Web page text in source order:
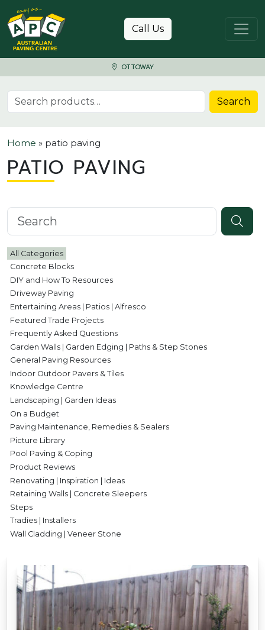
Skip to content
Call Us
OTTOWAY
Search for: Search
Home » patio paving
PATIO PAVING
Search knowledgebase
All Categories
Concrete Blocks
DIY and How To Resources
Driveway Paving
Entertaining Areas | Patios | Alfresco
Featured Trade Projects
Frequently Asked Questions
Garden Walls | Garden Edging | Paths & Step Stones
General Paving Resources
Indoor Outdoor Pavers & Tiles
Knowledge Centre
Landscaping | Garden Ideas
On a Budget
Paving Maintenance, Remedies & Sealers
Picture Library
Pool Paving & Coping
Product Reviews
Renovating | Inspiration | Ideas
Retaining Walls | Concrete Sleepers
Steps
Tradies | Installers
Wall Cladding | Veneer Stone